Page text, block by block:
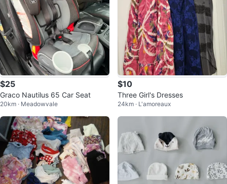
$25
Graco Nautilus 65 Car Seat
20km · Meadowvale
$10
Three Girl's Dresses
24km · L'amoreaux